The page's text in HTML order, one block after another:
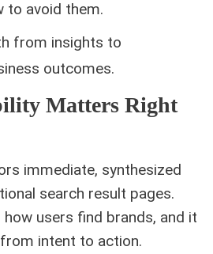
to avoid them.
from insights to
outcomes.
Matters Right
immediate, synthesized
search result pages.
users find brands, and it
intent to action.